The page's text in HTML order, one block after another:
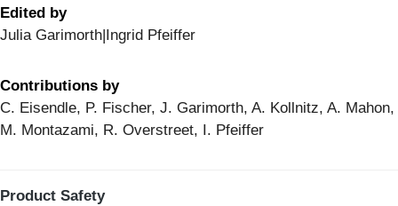
Edited by
Julia Garimorth|Ingrid Pfeiffer
Contributions by
C. Eisendle, P. Fischer, J. Garimorth, A. Kollnitz, A. Mahon,
M. Montazami, R. Overstreet, I. Pfeiffer
Product Safety